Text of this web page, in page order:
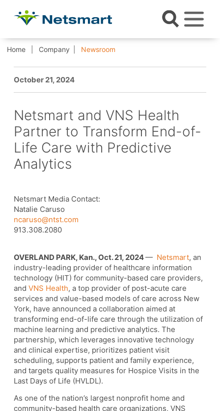
Home Company Newsroom
October 21, 2024
Netsmart and VNS Health
Partner to Transform End-of-
Life Care with Predictive
Analytics
Netsmart Media Contact:
Natalie Caruso
ncaruso@ntst.com
913.308.2080
OVERLAND PARK, Kan., Oct. 21, 2024— Netsmart, an
industry-leading provider of healthcare information
technology (HIT) for community-based care providers,
and VNS Health, a top provider of post-acute care
services and value-based models of care across New
York, have announced a collaboration aimed at
transforming end-of-life care through the utilization of
machine learning and predictive analytics. The
partnership, which leverages innovative technology
and clinical expertise, prioritizes patient visit
scheduling, supports patient and family experience,
and targets quality measures for Hospice Visits in the
Last Days of Life (HVLDL).
As one of the nation’s largest nonprofit home and
community-based health care organizations, VNS